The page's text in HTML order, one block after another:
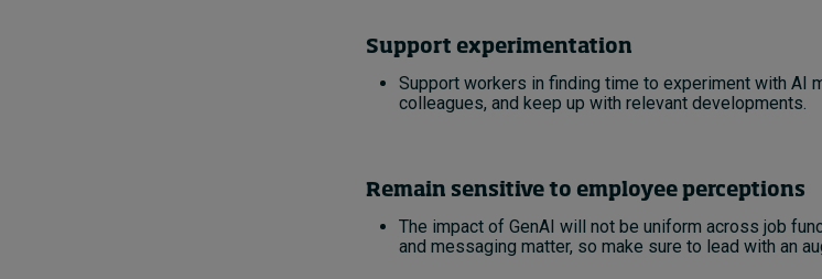
Support experimentation
Support workers in finding time to experiment with AI
colleagues, and keep up with relevant developments.
Remain sensitive to employee perceptions
The impact of GenAI will not be uniform across job
and messaging matter, so make sure to lead with an